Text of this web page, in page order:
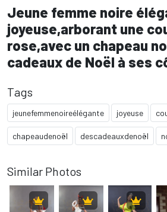
Jeune femme noire
joyeuse,arborant une
rose,avec un chapeau
cadeaux de Noël à ses
Tags
jeunefemmenoireélégante joyeuse
chapeaudenoël descadeauxdenoël
Similar Photos